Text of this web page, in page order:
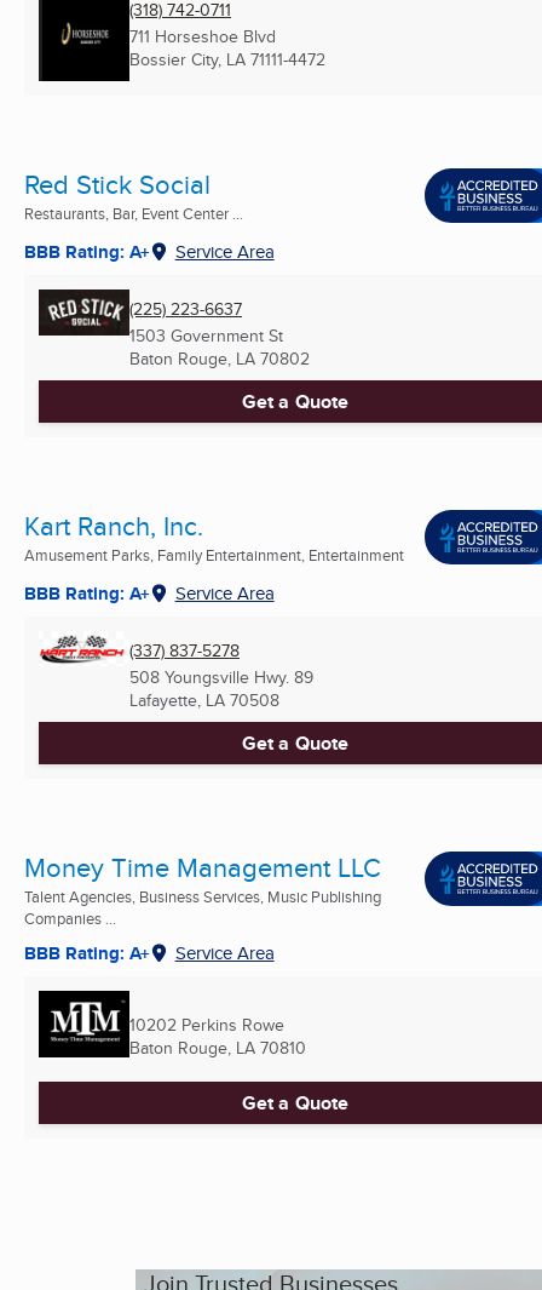
(318) 742-0711
711 Horseshoe Blvd
Bossier City, LA 71111-4472
Red Stick Social
Restaurants, Bar, Event Center ...
BBB Rating: A+ Service Area
(225) 223-6637
1503 Government St
Baton Rouge, LA 70802
Get a Quote
Kart Ranch, Inc.
Amusement Parks, Family Entertainment, Entertainment
BBB Rating: A+ Service Area
(337) 837-5278
508 Youngsville Hwy. 89
Lafayette, LA 70508
Get a Quote
Money Time Management LLC
Talent Agencies, Business Services, Music Publishing
Companies ...
BBB Rating: A+ Service Area
10202 Perkins Rowe
Baton Rouge, LA 70810
Get a Quote